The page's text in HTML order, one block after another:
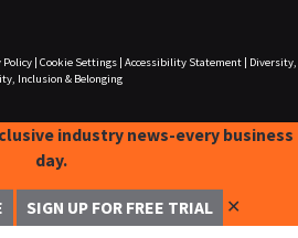
Policy| Cookie Settings| Accessibility Statement|
Diversity,
Inclusion & Belonging
industry news-every business
day.
SIGN UP FOR FREE TRIAL ✕